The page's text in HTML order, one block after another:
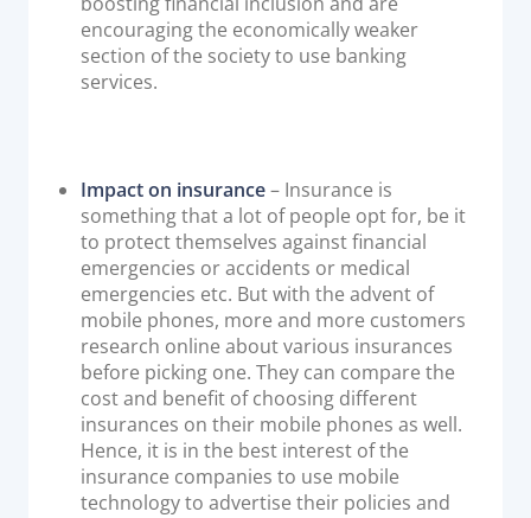
encouraging the economically weaker
section of the society to use banking
services.
Impact on insurance– Insurance is
something that a lot of people opt for, be it
to protect themselves against financial
emergencies or accidents or medical
emergencies etc. But with the advent of
mobile phones, more and more customers
research online about various insurances
before picking one. They can compare the
cost and benefit of choosing different
insurances on their mobile phones as well.
Hence, it is in the best interest of the
insurance companies to use mobile
technology to advertise their policies and